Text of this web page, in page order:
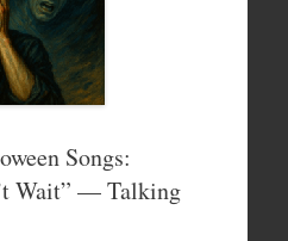
Songs:
Wait” — Talking